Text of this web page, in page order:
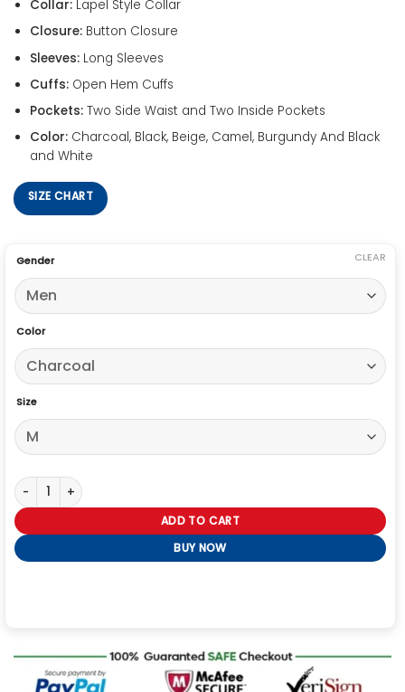
Collar:Lapel Style Collar
Closure:Button Closure
Sleeves:Long Sleeves
Cuffs:Open Hem Cuffs
Pockets:Two Side Waist and Two Inside Pockets
Color:Charcoal, Black, Beige, Camel, Burgundy And Black
and White
SIZE CHART
Gender
Color
Size
CLEAR
Mens Signature London Fog Overcoat quantity
ADD TO CART
BUY NOW